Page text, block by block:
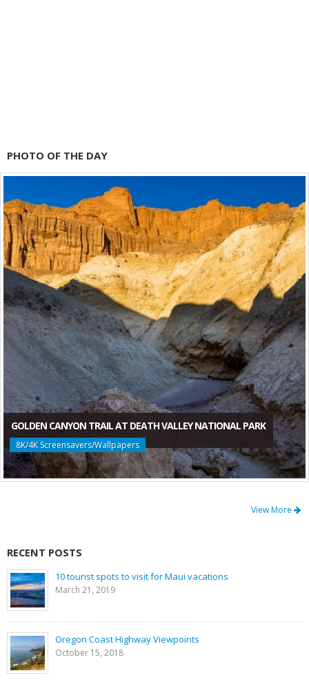
PHOTO OF THE DAY
GOLDEN CANYON TRAIL AT DEATH VALLEY NATIONAL PARK
8K/4K Screensavers/Wallpapers
View More
RECENT POSTS
10 tourist spots to visit for Maui vacations
March 21, 2019
Oregon Coast Highway Viewpoints
October 15, 2018